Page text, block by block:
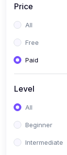
Price
All
Free
Paid
Level
All
Beginner
Intermediate